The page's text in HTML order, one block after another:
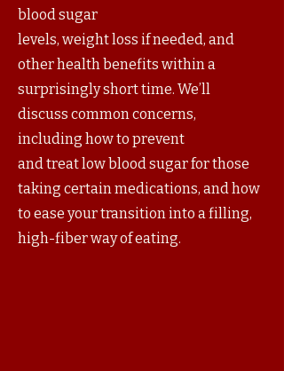
blood sugar
levels, weight loss if needed, and
other health benefits within a
surprisingly short time. We’ll
discuss common concerns,
including how to prevent
and treat low blood sugar for those
taking certain medications, and how
to ease your transition into a filling,
high-fiber way of eating.